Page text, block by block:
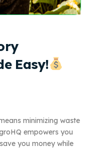
Easy!
minimizing waste
empowers you
you money while